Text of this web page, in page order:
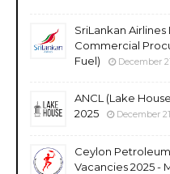
SriLankan Airlines
Commercial
Fuel)
December
ANCL (Lake
2025
December
Ceylon
Vacancies 2025 -